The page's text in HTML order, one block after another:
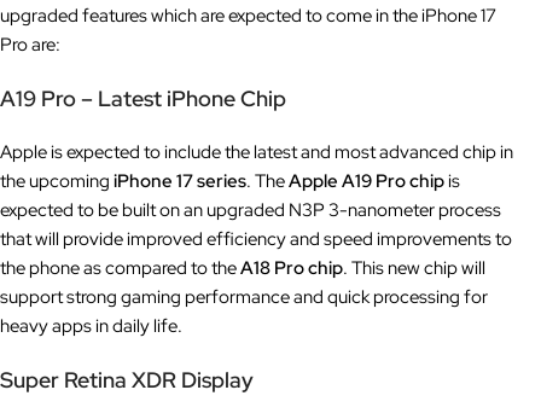
upgraded features which are expected to come in the iPhone 17
Pro are:
A19 Pro – Latest iPhone Chip
Apple is expected to include the latest and most advanced chip in
the upcoming iPhone 17 series. TheApple A19 Pro chipis
expected to be built on an upgraded N3P 3-nanometer process
that will provide improved efficiency and speed improvements to
the phone as compared to theA18 Prochip. This new chip will
support strong gaming performance and quick processing for
heavy apps in daily life.
Super Retina XDR Display